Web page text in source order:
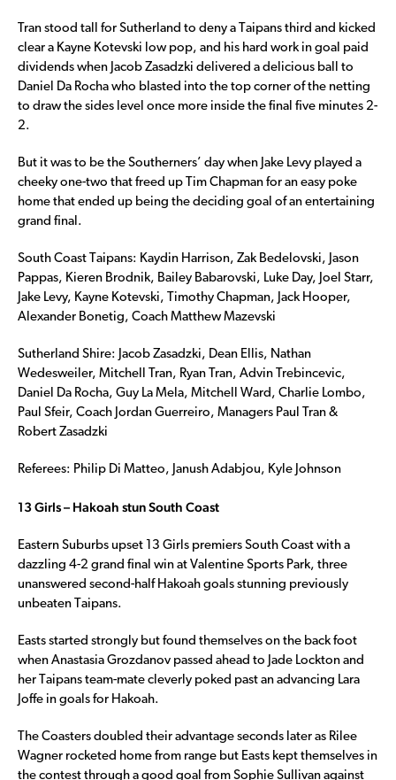
Tran stood tall for Sutherland to deny a Taipans third and kicked
clear a Kayne Kotevski low pop, and his hard work in goal paid
dividends when Jacob Zasadzki delivered a delicious ball to
Daniel Da Rocha who blasted into the top corner of the netting
to draw the sides level once more inside the final five minutes 2-
2.
But it was to be the Southerners’ day when Jake Levy played a
cheeky one-two that freed up Tim Chapman for an easy poke
home that ended up being the deciding goal of an entertaining
grand final.
South Coast Taipans: Kaydin Harrison, Zak Bedelovski, Jason
Pappas, Kieren Brodnik, Bailey Babarovski, Luke Day, Joel Starr,
Jake Levy, Kayne Kotevski, Timothy Chapman, Jack Hooper,
Alexander Bonetig, Coach Matthew Mazevski
Sutherland Shire: Jacob Zasadzki, Dean Ellis, Nathan
Wedesweiler, Mitchell Tran, Ryan Tran, Advin Trebincevic,
Daniel Da Rocha, Guy La Mela, Mitchell Ward, Charlie Lombo,
Paul Sfeir, Coach Jordan Guerreiro, Managers Paul Tran &
Robert Zasadzki
Referees: Philip Di Matteo, Janush Adabjou, Kyle Johnson
13 Girls – Hakoah stun South Coast
Eastern Suburbs upset 13 Girls premiers South Coast with a
dazzling 4-2 grand final win at Valentine Sports Park, three
unanswered second-half Hakoah goals stunning previously
unbeaten Taipans.
Easts started strongly but found themselves on the back foot
when Anastasia Grozdanov passed ahead to Jade Lockton and
her Taipans team-mate cleverly poked past an advancing Lara
Joffe in goals for Hakoah.
The Coasters doubled their advantage seconds later as Rilee
Wagner rocketed home from range but Easts kept themselves in
the contest through a good goal from Sophie Sullivan against